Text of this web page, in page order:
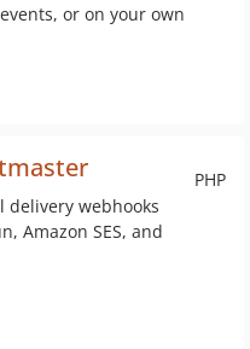
or on your own
PHP
delivery webhooks
Amazon SES, and